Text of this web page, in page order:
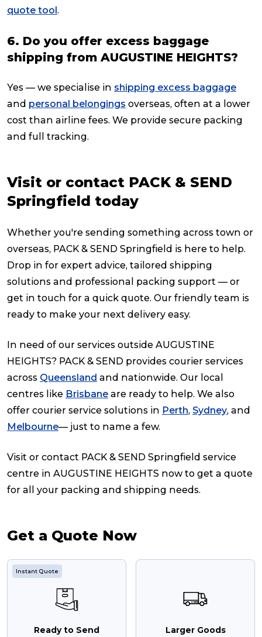
quote tool.
6. Do you offer excess baggage
shipping from AUGUSTINE HEIGHTS?
Yes — we specialise in shipping excess baggage
and personal belongings overseas, often at a lower
cost than airline fees. We provide secure packing
and full tracking.
Visit or contact PACK & SEND
Springfield today
Whether you're sending something across town or
overseas, PACK & SEND Springfield is here to help.
Drop in for expert advice, tailored shipping
solutions and professional packing support — or
get in touch for a quick quote. Our friendly team is
ready to make your next delivery easy.
In need of our services outside AUGUSTINE
HEIGHTS? PACK & SEND provides courier services
across Queensland and nationwide. Our local
centres like Brisbane are ready to help. We also
offer courier service solutions in Perth, Sydney, and
Melbourne— just to name a few.
Visit or contact PACK & SEND Springfield service
centre in AUGUSTINE HEIGHTS now to get a quote
for all your packing and shipping needs.
Get a Quote Now
Instant Quote
Ready to Send Larger Goods